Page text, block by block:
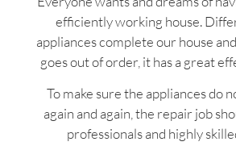
efficiently working house.
appliances complete our house
goes out of order, it has a great
To make sure the appliances do
again and again, the repair job
professionals and highly